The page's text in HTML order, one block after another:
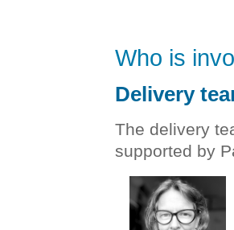
Who is
Delivery
The delivery
supported by